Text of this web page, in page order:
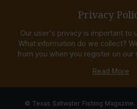
Privacy
Our user's privacy is important to
What information do we collect?
from you when you register on our
Read More
© Texas Saltwater Fishing